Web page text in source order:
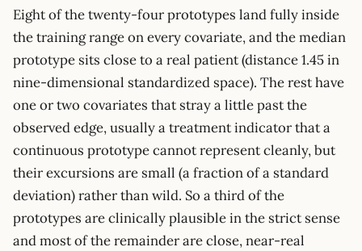
Eight of the twenty-four prototypes land fully inside
the training range on every covariate, and the median
prototype sits close to a real patient (distance 1.45 in
nine-dimensional standardized space). The rest have
one or two covariates that stray a little past the
observed edge, usually a treatment indicator that a
continuous prototype cannot represent cleanly, but
their excursions are small (a fraction of a standard
deviation) rather than wild. So a third of the
prototypes are clinically plausible in the strict sense
and most of the remainder are close, near-real